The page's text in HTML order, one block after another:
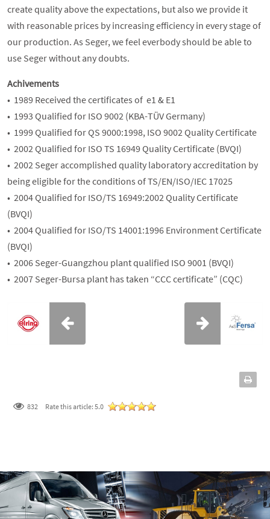
create quality above the expectations, but also we provide it
with reasonable prices by increasing efficiency in every stage of
our production. As Seger, we feel everbody should be able to
use Seger without any doubts.
Achivements
• 1989 Received the certificates of e1 & E1
• 1993 Qualified for ISO 9002 (KBA-TÜV Germany)
• 1999 Qualified for QS 9000:1998, ISO 9002 Quality Certificate
• 2002 Qualified for ISO TS 16949 Quality Certificate (BVQI)
• 2002 Seger accomplished quality laboratory accreditation by
being eligible for the conditions of TS/EN/ISO/IEC 17025
• 2004 Qualified for ISO/TS 16949:2002 Quality Certificate
(BVQI)
• 2004 Qualified for ISO/TS 14001:1996 Environment Certificate
(BVQI)
• 2006 Seger-Guangzhou plant qualified ISO 9001 (BVQI)
• 2007 Seger-Bursa plant has taken “CCC certificate” (CQC)
832 Rate this article: 5.0